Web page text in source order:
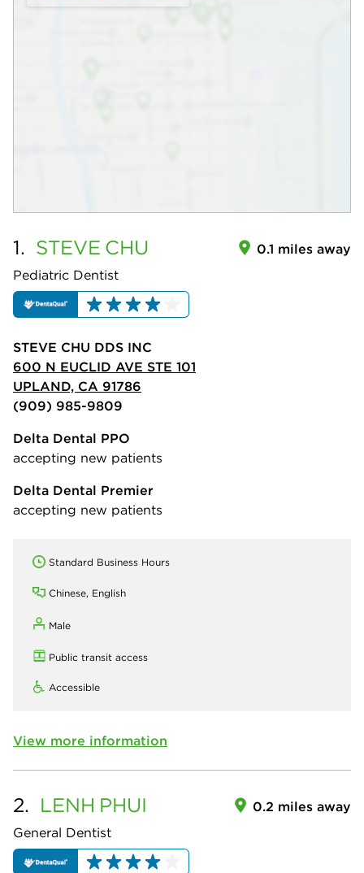
1. STEVE CHU
Pediatric Dentist
0.1 miles away
STEVE CHU DDS INC
600 N EUCLID AVE STE 101
UPLAND, CA 91786
(909) 985-9809
Delta Dental PPO
accepting new patients
Delta Dental Premier
accepting new patients
Standard Business Hours
Chinese, English
Male
Public transit access
Accessible
View more information
2. LENH PHUI
General Dentist
0.2 miles away